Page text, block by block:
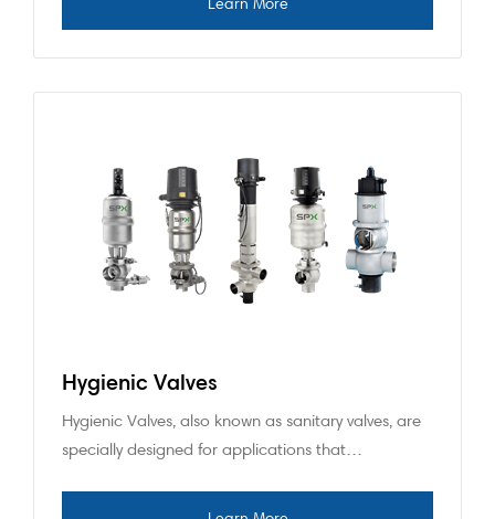
Hygienic Valves
Hygienic Valves, also known as sanitary valves, are
specially designed for applications that…